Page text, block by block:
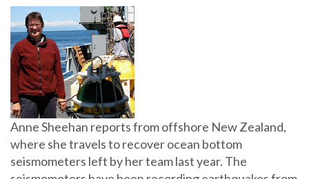
Anne Sheehan reports from offshore New Zealand,
where she travels to recover ocean bottom
seismometers left by her team last year. The